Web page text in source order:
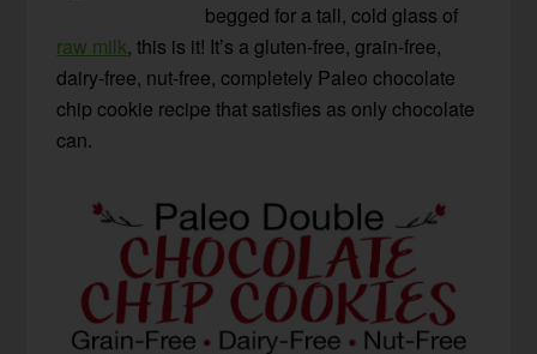
begged for a tall, cold glass of
raw milk, this is it! It’s a gluten-free, grain-free,
dairy-free, nut-free, completely Paleo chocolate
chip cookie recipe that satisfies as only chocolate
can.